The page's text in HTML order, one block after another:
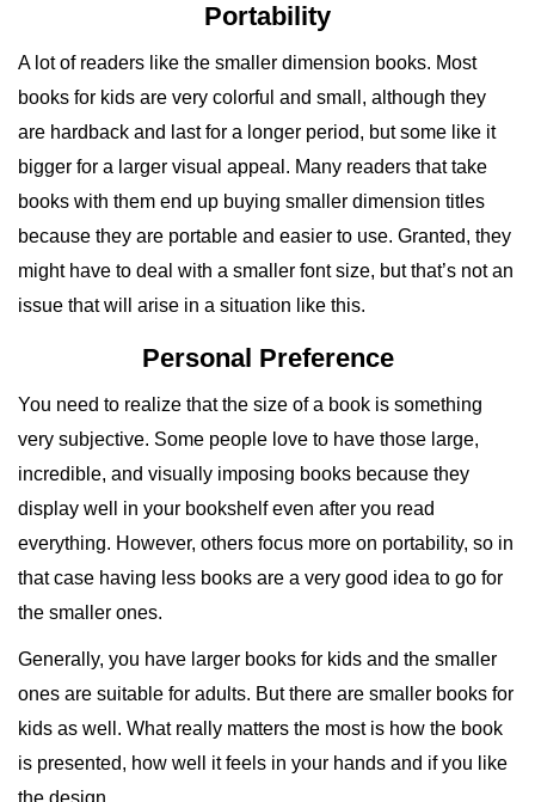
Portability
A lot of readers like the smaller dimension books. Most
books for kids are very colorful and small, although they
are hardback and last for a longer period, but some like it
bigger for a larger visual appeal. Many readers that take
books with them end up buying smaller dimension titles
because they are portable and easier to use. Granted, they
might have to deal with a smaller font size, but that’s not an
issue that will arise in a situation like this.
Personal Preference
You need to realize that the size of a book is something
very subjective. Some people love to have those large,
incredible, and visually imposing books because they
display well in your bookshelf even after you read
everything. However, others focus more on portability, so in
that case having less books are a very good idea to go for
the smaller ones.
Generally, you have larger books for kids and the smaller
ones are suitable for adults. But there are smaller books for
kids as well. What really matters the most is how the book
is presented, how well it feels in your hands and if you like